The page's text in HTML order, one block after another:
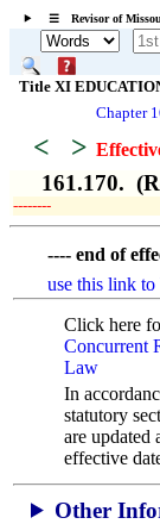
☰ Revisor of
Title XI
Chapter
< >
161.170.
­­--------
---- end of
use this link
Click here
Concurrent
Law
In
statutory
are updated
effective
Other